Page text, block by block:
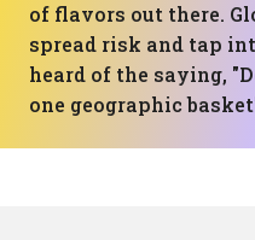
of flavors out there.
spread risk and tap
heard of the saying,
one geographic